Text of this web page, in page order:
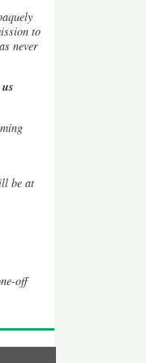
to
never
be at
off